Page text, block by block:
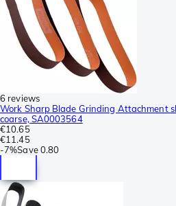
6 reviews
Work Sharp Blade Grinding Attachment
coarse, SA0003564
€10.65
€11.45
-7%Save 0.80